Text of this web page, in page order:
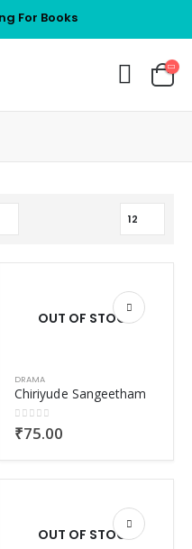
For Books
OUT OF STOCK
DRAMA
Chiriyude Sangeetham
0out of 5
₹75.00
OUT OF STOCK